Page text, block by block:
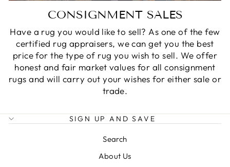
CONSIGNMENT SALES
Have a rug you would like to sell? As one of the few
certified rug appraisers, we can get you the best
price for the type of rug you wish to sell. We offer
honest and fair market values for all consignment
rugs and will carry out your wishes for either sale or
trade.
SIGN UP AND SAVE
Search
About Us